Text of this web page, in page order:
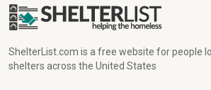
ShelterList.com is a free website for people
shelters across the United States